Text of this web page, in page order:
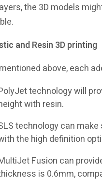
the 3D models
and Resin 3D printing
above, each
technology will
with resin.
technology can
the high definition
Fusion can
is 0.6mm,